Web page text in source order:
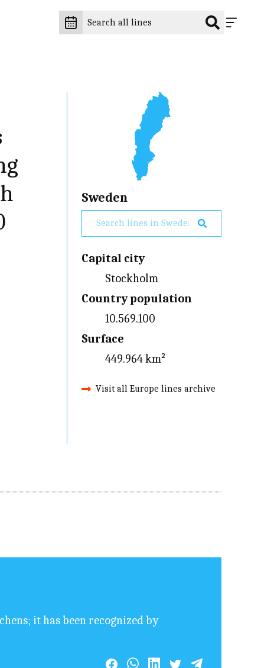
Sweden
Capital city
Stockholm
Country population
10.569.100
Surface
449.964 km²
Visit all Europe lines archive
it has been recognized by